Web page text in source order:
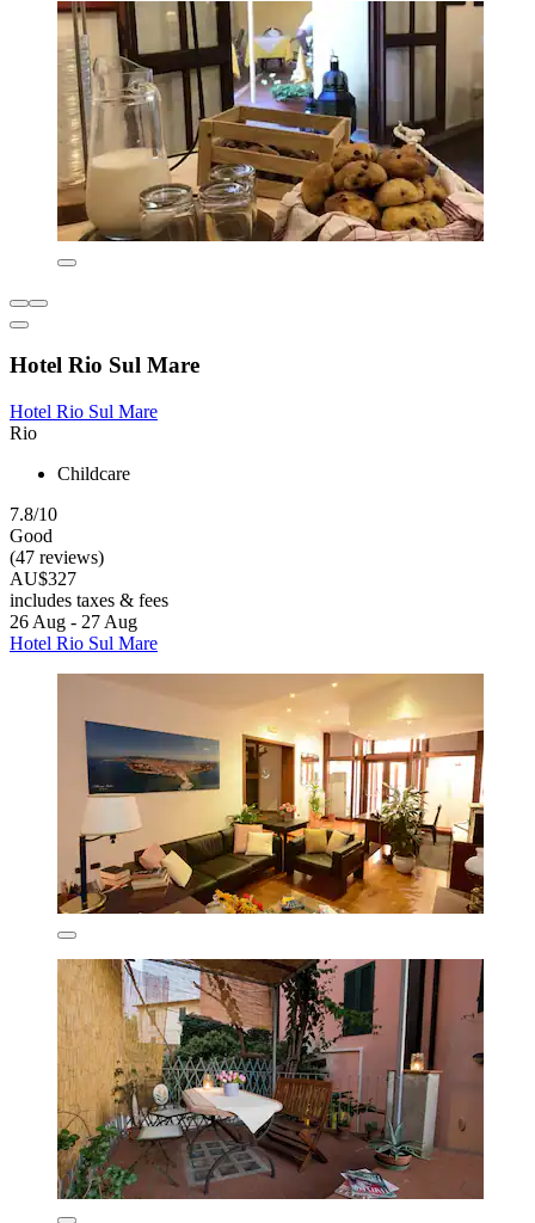
Hotel Rio Sul Mare
Hotel Rio Sul Mare
Rio
Childcare
7.8/10
Good
(47 reviews)
AU$327
includes taxes & fees
26 Aug - 27 Aug
Hotel Rio Sul Mare